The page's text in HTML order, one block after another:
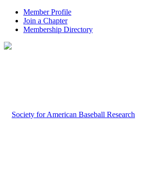
Member Profile
Join a Chapter
Membership Directory